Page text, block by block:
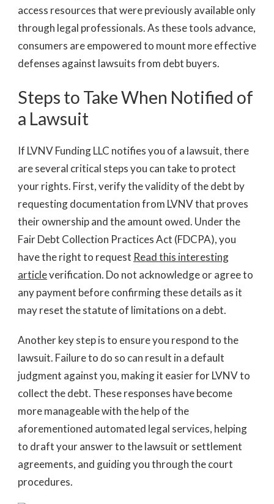
access resources that were previously available only
through legal professionals. As these tools advance,
consumers are empowered to mount more effective
defenses against lawsuits from debt buyers.
Steps to Take When Notified of
a Lawsuit
If LVNV Funding LLC notifies you of a lawsuit, there
are several critical steps you can take to protect
your rights. First, verify the validity of the debt by
requesting documentation from LVNV that proves
their ownership and the amount owed. Under the
Fair Debt Collection Practices Act (FDCPA), you
have the right to request Read this interesting
articleverification. Do not acknowledge or agree to
any payment before confirming these details as it
may reset the statute of limitations on a debt.
Another key step is to ensure you respond to the
lawsuit. Failure to do so can result in a default
judgment against you, making it easier for LVNV to
collect the debt. These responses have become
more manageable with the help of the
aforementioned automated legal services, helping
to draft your answer to the lawsuit or settlement
agreements, and guiding you through the court
procedures.